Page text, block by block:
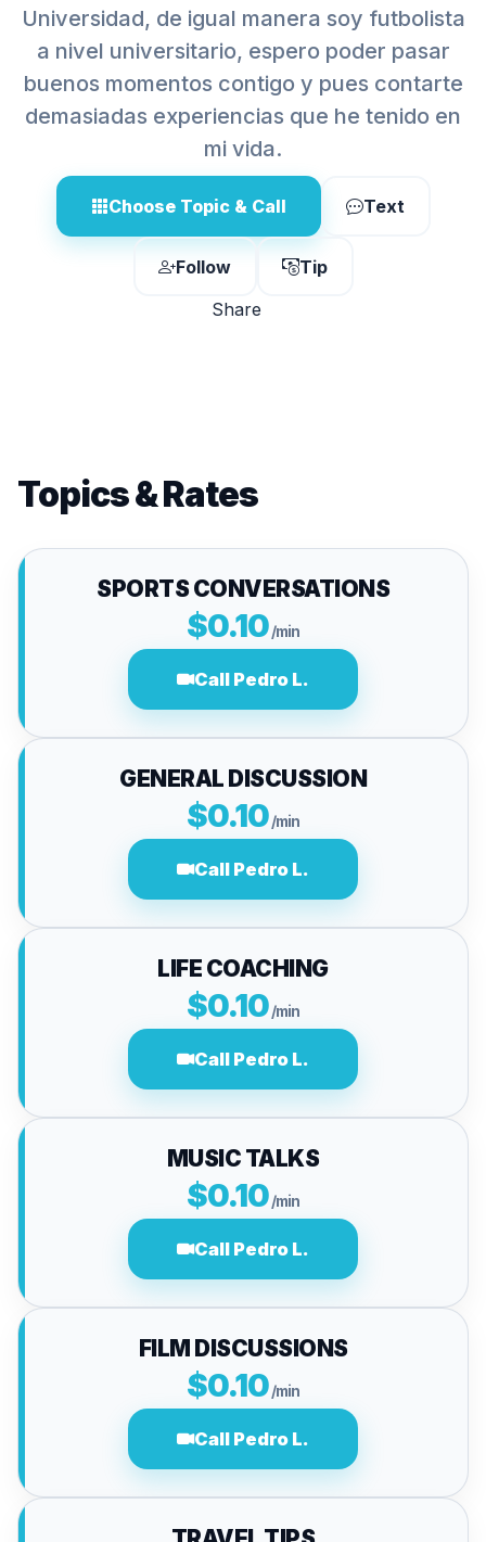
Universidad, de igual manera soy futbolista
a nivel universitario, espero poder pasar
buenos momentos contigo y pues contarte
demasiadas experiencias que he tenido en
mi vida.
Choose Topic & Call Text
Follow
Tip
Share
Topics & Rates
SPORTS CONVERSATIONS
$0.10/min
Call Pedro L.
GENERAL DISCUSSION
$0.10/min
Call Pedro L.
LIFE COACHING
$0.10/min
Call Pedro L.
MUSIC TALKS
$0.10/min
Call Pedro L.
FILM DISCUSSIONS
$0.10/min
Call Pedro L.